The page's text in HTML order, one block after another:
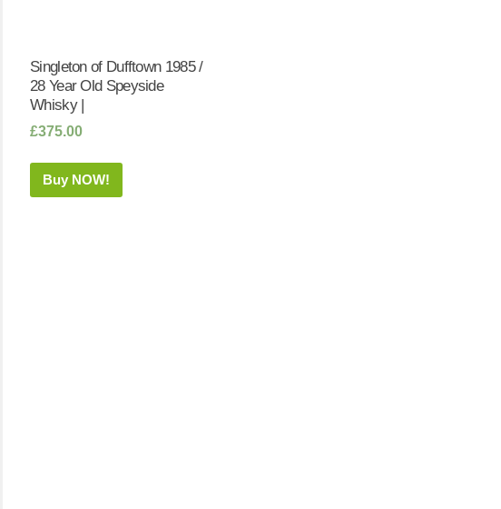
Singleton of Dufftown 1985 /
28 Year Old Speyside
Whisky |
£375.00
Buy NOW!